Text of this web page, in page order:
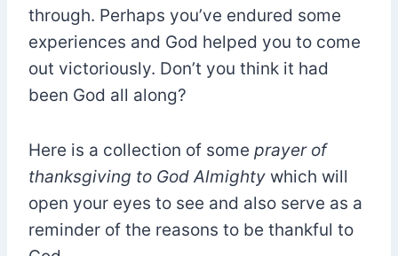
through. Perhaps you’ve endured some
experiences and God helped you to come
out victoriously. Don’t you think it had
been God all along?
Here is a collection of some prayer of
thanksgiving to God Almighty which will
open your eyes to see and also serve as a
reminder of the reasons to be thankful to